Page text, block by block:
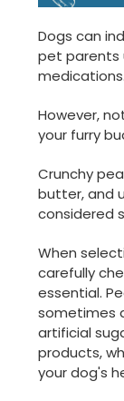
Dogs can
pet parents
medications.
However,
your furry
Crunchy
butter, and
considered
When
carefully
essential.
sometimes
artificial
products,
your dog's